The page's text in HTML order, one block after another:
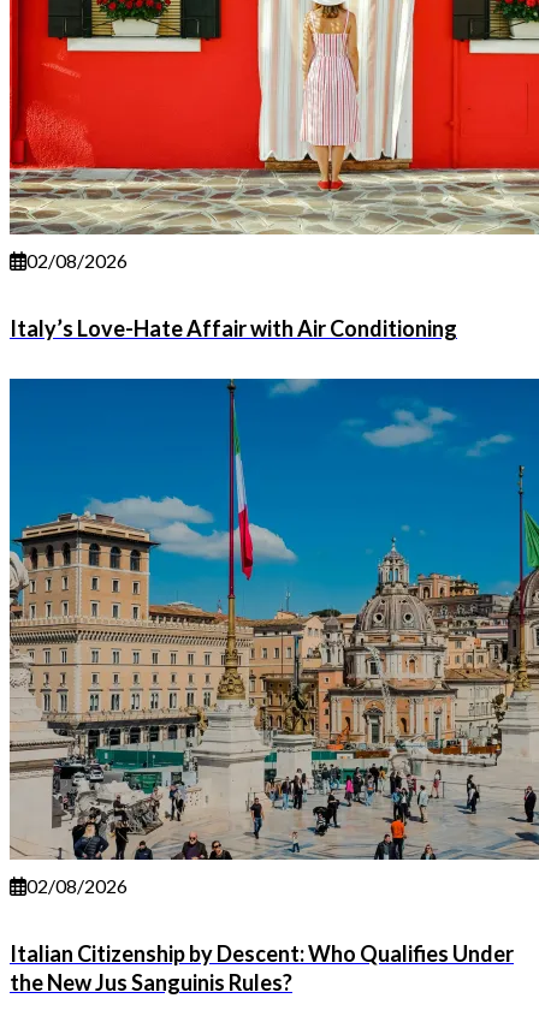
02/08/2026
Italy’s Love-Hate Affair with Air Conditioning
02/08/2026
Italian Citizenship by Descent: Who Qualifies Under
the New Jus Sanguinis Rules?